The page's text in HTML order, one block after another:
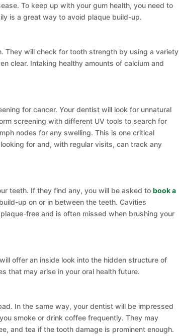
To keep up with your gum health, you need to
is a great way to avoid plaque build-up.
They will check for tooth strength by using a variety
clear. Intaking healthy amounts of calcium and
for cancer. Your dentist will look for unnatural
screening with different UV tools to search for
nodes for any swelling. This is one critical
for and, with regular visits, can track any
teeth. If they find any, you will be asked tobook a
up on or in between the teeth. Cavities
free and is often missed when brushing your
offer an inside look into the hidden structure of
that may arise in your oral health future.
In the same way, your dentist will be impressed
smoke or drink coffee frequently. They may
and tea if the tooth damage is prominent enough.